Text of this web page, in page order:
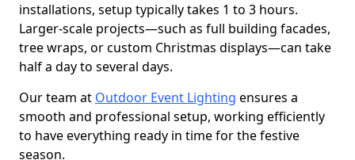
installations, setup typically takes 1 to 3 hours.
Larger-scale projects—such as full building facades,
tree wraps, or custom Christmas displays—can take
half a day to several days.
Our team at Outdoor Event Lighting ensures a
smooth and professional setup, working efficiently
to have everything ready in time for the festive
season.